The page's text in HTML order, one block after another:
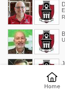
Home